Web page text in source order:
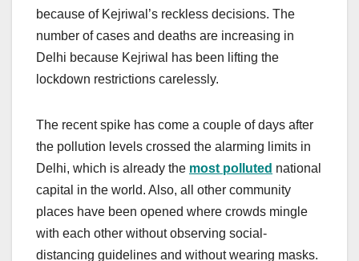
because of Kejriwal’s reckless decisions. The
number of cases and deaths are increasing in
Delhi because Kejriwal has been lifting the
lockdown restrictions carelessly.
The recent spike has come a couple of days after
the pollution levels crossed the alarming limits in
Delhi, which is already the most polluted national
capital in the world. Also, all other community
places have been opened where crowds mingle
with each other without observing social-
distancing guidelines and without wearing masks.